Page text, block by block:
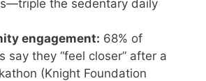
the sedentary daily
engagement: 68% of
say they “feel closer” after a
(Knight Foundation